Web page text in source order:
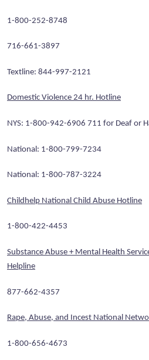
1-800-252-8748
716-661-3897
Textline: 844-997-2121
Domestic Violence 24 hr. Hotline
NYS: 1-800-942-6906 711 for Deaf or
National: 1-800-799-7234
National: 1-800-787-3224
Childhelp National Child Abuse Hotline
1-800-422-4453
Substance Abuse + Mental Health
Helpline
877-662-4357
Rape, Abuse, and Incest National
1-800-656-4673